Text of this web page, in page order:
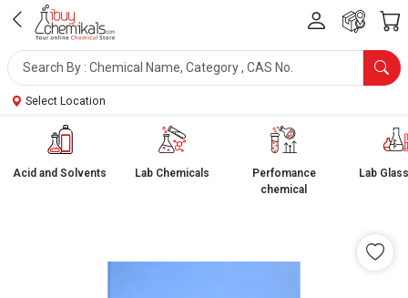
Select Location
Acid and Solvents Lab Chemicals
Perfomance
chemical
Lab